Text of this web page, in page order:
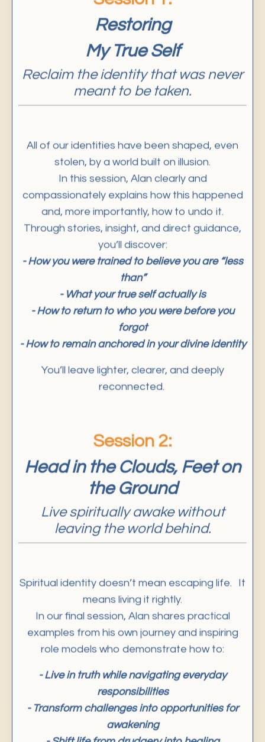
Restoring
My True Self
Reclaim the identity that was never
meant to be taken.
stolen, by a world built on illusion.
In this session, Alan clearly and
compassionately explains how this happened
and, more importantly, how to undo it.
Through stories, insight, and direct guidance,
you’ll discover:
- How you were trained to believe you are “less
than”
- What your true self actually is
- How to return to who you were before you
forgot
- How to remain anchored in your divine identity
reconnected.
Session 2:
Head in the Clouds, Feet on
the Ground
leaving the world behind.
means living it rightly.
In our final session, Alan shares practical
examples from his own journey and inspiring
role models who demonstrate how to:
responsibilities
- Transform challenges into opportunities for
awakening
- Shift life from drudgery into healing